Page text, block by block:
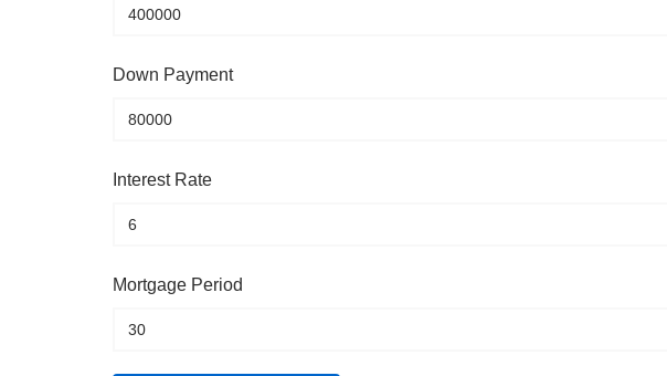
Down Payment
Interest Rate
Mortgage Period